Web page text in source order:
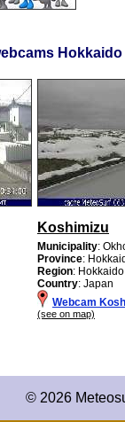
Hokkaido
Koshimizu
Municipality:
Province:
Region: Hokkaido
Country: Japan
Webcam
(see on map)
© 2026